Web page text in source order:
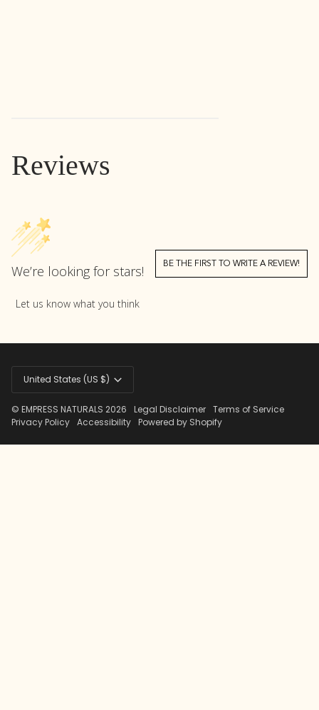
Reviews
We’re looking for stars!
Let us know what you think
BE THE FIRST TO WRITE A REVIEW!
Currency
United States (US $)
© EMPRESS NATURALS 2026 Legal Disclaimer Terms of Service
Privacy Policy Accessibility Powered by Shopify